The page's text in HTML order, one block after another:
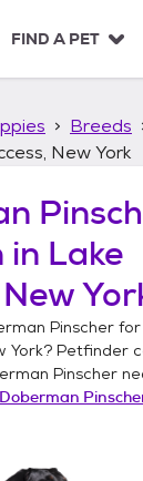
FIND A PET
Breeds
New York
in Lake
Pinscher for
York? Petfinder
Pinscher
Doberman